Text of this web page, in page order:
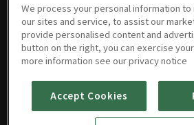
07/13/2026
• 1h 49m
07/10/2026
• 1h 51m
07/09/2026
• 1h 49m
07/08/
• 1h 50m
We process your personal information to
our sites and service, to assist our
provide personalised content and
button on the right, you can exercise
more information see our privacy notice
Accept Cookies